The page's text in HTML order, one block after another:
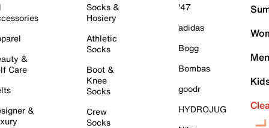
&
Care
&
Socks &
Hosiery
Athletic
Socks
Boot &
Knee
Socks
Crew
Socks
'47
adidas
Bogg
Bombas
goodr
HYDROJUG